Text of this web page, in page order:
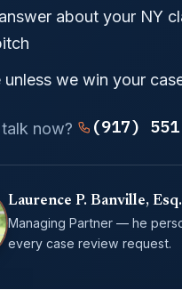
about your NY
unless we win your
now? (917)
Laurence P. Banville, Esq.
Managing Partner — he
every case review request.